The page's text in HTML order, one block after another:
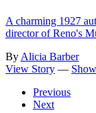
A charming 1927
director of Reno's
By Alicia Barber
View Story —
Previous
Next